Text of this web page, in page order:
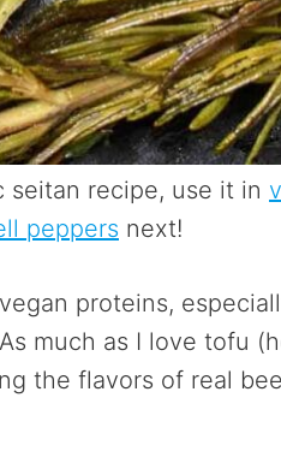
seitan recipe, use it in
peppers next!
proteins,
much as I love tofu
the flavors of real